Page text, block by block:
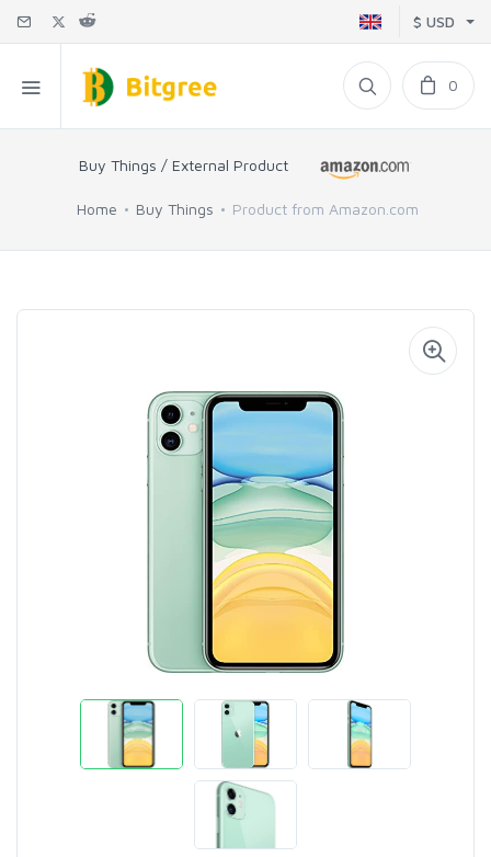
$ USD
0
Buy Things / External Product
Home Buy Things Product from Amazon.com